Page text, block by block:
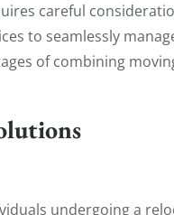
careful
to seamlessly
of combining
undergoing a